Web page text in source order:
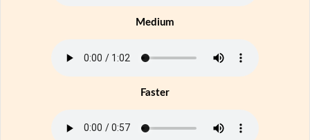
Medium
Faster